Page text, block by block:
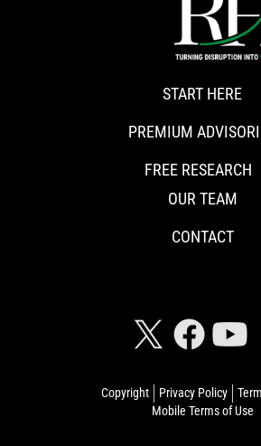
Copyright Privacy Policy
Mobile Terms of Use
START HERE
PREMIUM
FREE RESEARCH
OUR TEAM
CONTACT